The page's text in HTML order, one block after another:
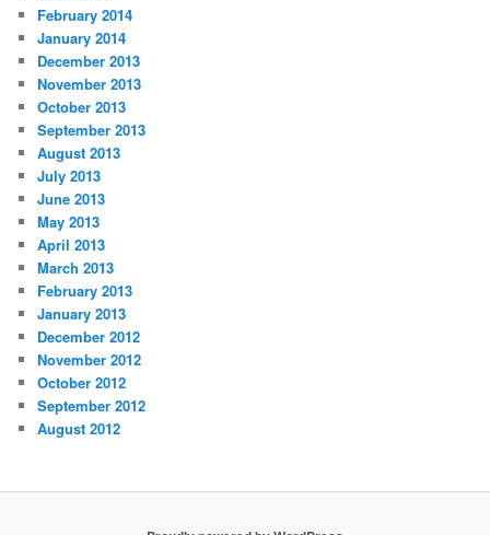
February 2014
January 2014
December 2013
November 2013
October 2013
September 2013
August 2013
July 2013
June 2013
May 2013
April 2013
March 2013
February 2013
January 2013
December 2012
November 2012
October 2012
September 2012
August 2012